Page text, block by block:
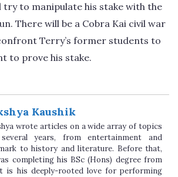
try to manipulate his stake with the
There will be a Cobra Kai civil war
Terry’s former students to
to prove his stake.
Kaushik
wrote articles on a wide array of topics
years, from entertainment and
to history and literature. Before that,
completing his BSc (Hons) degree from
is his deeply-rooted love for performing